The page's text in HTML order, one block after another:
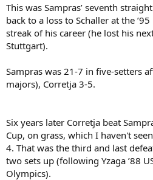
This was Sampras’ seventh
back to a loss to Schaller at the
streak of his career (he lost his
Stuttgart).
Sampras was 21-7 in five-setters
majors), Corretja 3-5.
Six years later Corretja beat
Cup, on grass, which I haven't
4. That was the third and last
two sets up (following Yzaga ’88
Olympics).